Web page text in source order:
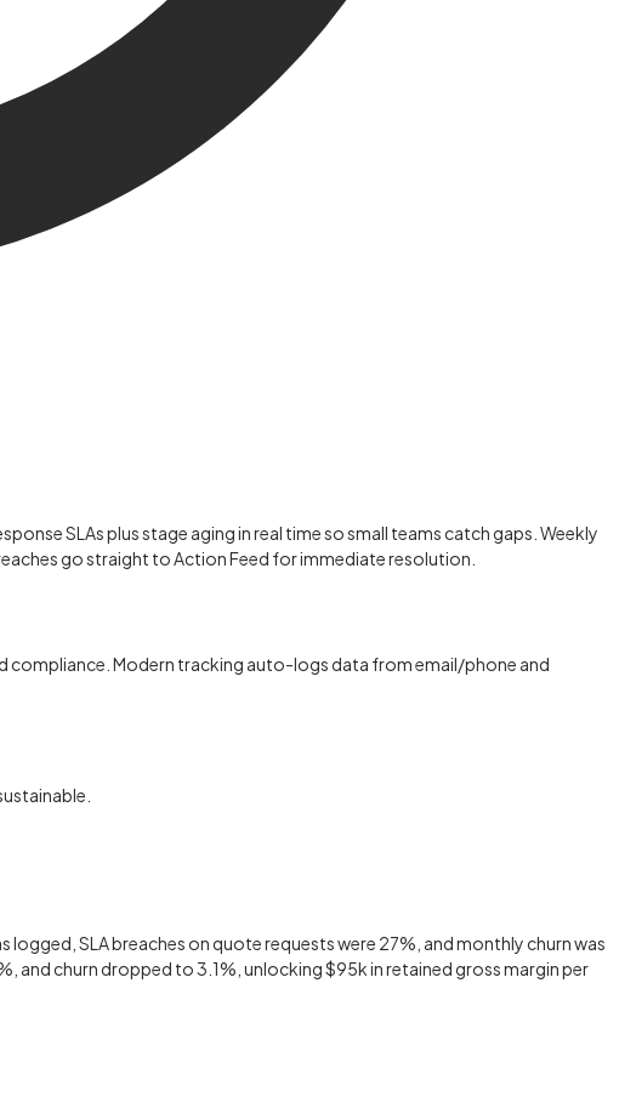
SLAs plus stage aging in real time so small teams catch gaps. Weekly
go straight to Action Feed for immediate resolution.
compliance. Modern tracking auto-logs data from email/phone and
SLA breaches on quote requests were 27%, and monthly churn was
and churn dropped to 3.1%, unlocking $95k in retained gross margin per